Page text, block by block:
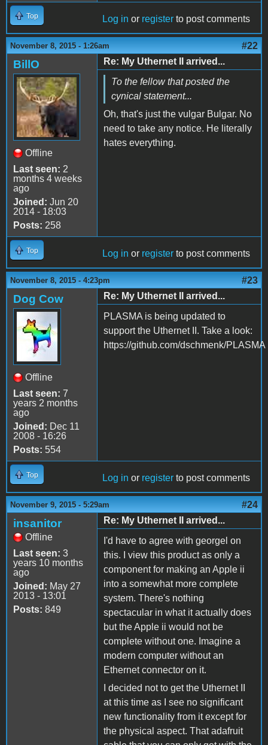
Top Log in or register to post comments
November 8, 2015 - 1:26am #22
BillO
Offline
Last seen: 2
months 4 weeks
ago
Joined: Jun 20
2014 - 18:03
Posts: 258
Re: My Uthernet II arrived...
To the fellow that posted the
cynical statement...
Oh, that's just the vulgar Bulgar. No
need to take any notice. He literally
hates everything.
Top Log in or register to post comments
November 8, 2015 - 4:23pm #23
Dog Cow
Offline
Last seen: 7
years 2 months
ago
Joined: Dec 11
2008 - 16:26
Posts: 554
Re: My Uthernet II arrived...
PLASMA is being updated to
support the Uthernet II. Take a look:
https://github.com/dschmenk/PLASMA
Top Log in or register to post comments
November 9, 2015 - 5:29am #24
insanitor
Offline
Last seen: 3
years 10 months
ago
Joined: May 27
2013 - 13:01
Posts: 849
Re: My Uthernet II arrived...
I'd have to agree with georgel on
this. I view this product as only a
component for making an Apple ii
into a somewhat more complete
system. There's nothing
spectacular in what it actually does
but the Apple ii would not be
complete without one. Imagine a
modern computer without an
Ethernet connector on it.
I decided not to get the Uthernet II
at this time as I see no significant
new functionality from it except for
the physical aspect. That adafruit